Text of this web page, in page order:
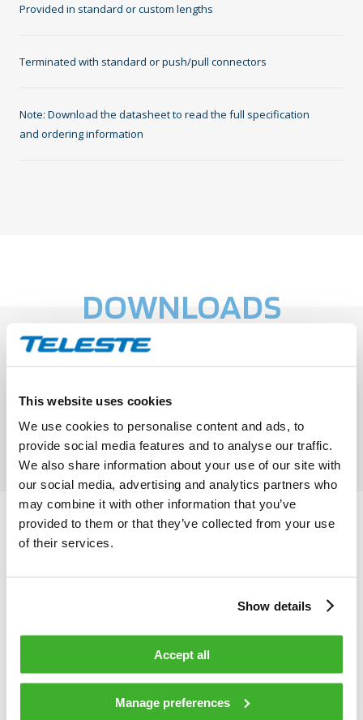
This website uses cookies
We use cookies to personalise content and ads, to
provide social media features and to analyse our traffic.
We also share information about your use of our site with
our social media, advertising and analytics partners who
may combine it with other information that you’ve
provided to them or that they’ve collected from your use
of their services.
Show details
Accept all
Manage preferences
Provided in standard or custom lengths
Terminated with standard or push/pull connectors
Note: Download the datasheet to read the full specification
and ordering information
DOWNLOADS
Distribution Cable